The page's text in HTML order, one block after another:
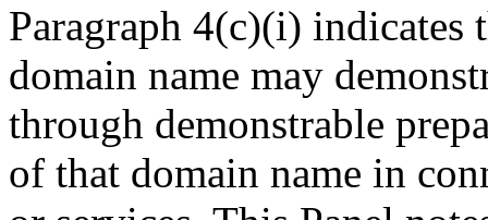
Paragraph 4(c)(i) indicates
domain name may
through demonstrable
of that domain name in